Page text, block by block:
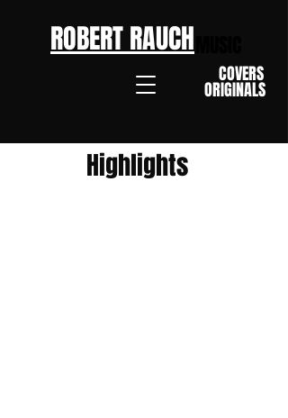
ROBERT RAUCH
COVERS
ORIGINALS
Highlights